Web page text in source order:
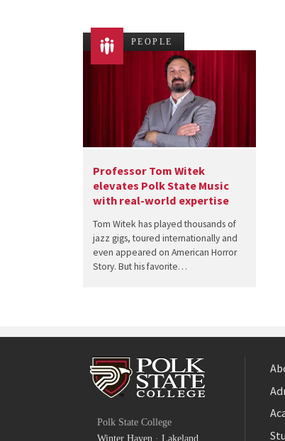
PEOPLE
Professor Tom Witek
elevates Polk State Music
with real-world expertise
Tom Witek has played thousands of
jazz gigs, toured internationally and
even appeared on American Horror
Story. But his favorite…
Polk State College
Winter Haven · Lakeland
Twitter